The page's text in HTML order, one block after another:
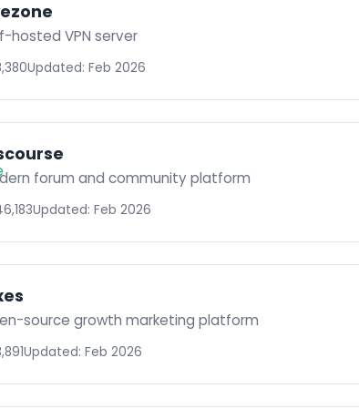
hosted VPN server
Updated: Feb 2026
forum and community platform
Updated: Feb 2026
source growth marketing platform
Updated: Feb 2026